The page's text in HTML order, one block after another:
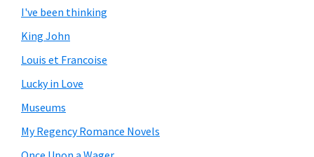
I've been thinking
King John
Louis et Francoise
Lucky in Love
Museums
My Regency Romance Novels